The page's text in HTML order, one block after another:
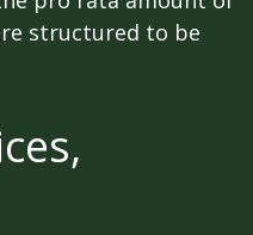
structured to be